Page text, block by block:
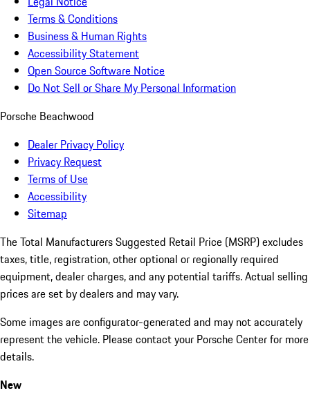
Terms & Conditions
Business & Human Rights
Accessibility Statement
Open Source Software Notice
Do Not Sell or Share My Personal Information
Porsche Beachwood
Dealer Privacy Policy
Privacy Request
Terms of Use
Accessibility
Sitemap
The Total Manufacturers Suggested Retail Price (MSRP) excludes
taxes, title, registration, other optional or regionally required
equipment, dealer charges, and any potential tariffs. Actual selling
prices are set by dealers and may vary.
Some images are configurator-generated and may not accurately
represent the vehicle. Please contact your Porsche Center for more
details.
New